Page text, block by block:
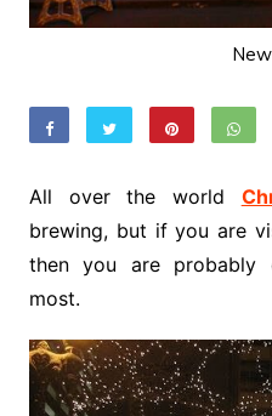
All over the world
brewing, but if you are
then you are probably
most.